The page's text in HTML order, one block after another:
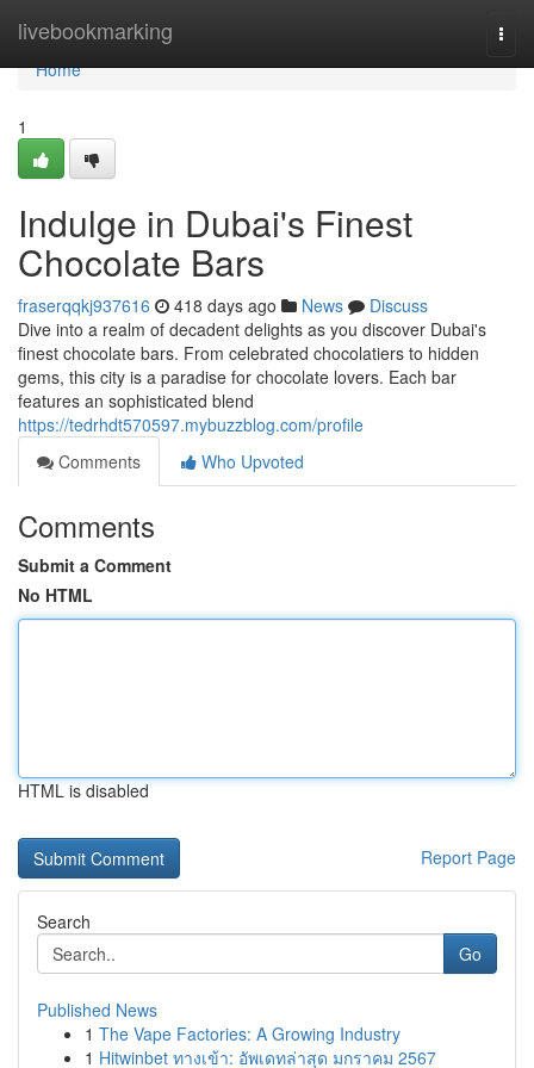
livebookmarking
Home
Home
1
Indulge in Dubai's Finest
Chocolate Bars
fraserqqkj937616 418 days ago News
Discuss
Dive into a realm of decadent delights as you discover Dubai's
finest chocolate bars. From celebrated chocolatiers to hidden
gems, this city is a paradise for chocolate lovers. Each bar
features an sophisticated blend
https://tedrhdt570597.mybuzzblog.com/profile
Comments
Who Upvoted
Comments
Submit a Comment
No HTML
HTML is disabled
Report Page
Search
Go
Published News
1 The Vape Factories: A Growing Industry
1 Hitwinbet ทางเข้า: อัพเดทล่าสุด มกราคม 2567